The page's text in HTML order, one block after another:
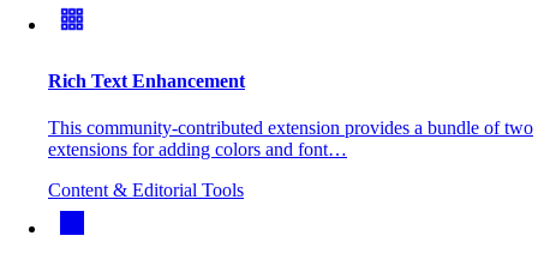
Rich Text Enhancement
This community-contributed extension provides a bundle of two
extensions for adding colors and font…
Content & Editorial Tools